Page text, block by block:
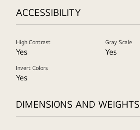
ACCESSIBILITY
High Contrast
Yes
Gray Scale
Yes
Invert Colors
Yes
DIMENSIONS AND WEIGHTS